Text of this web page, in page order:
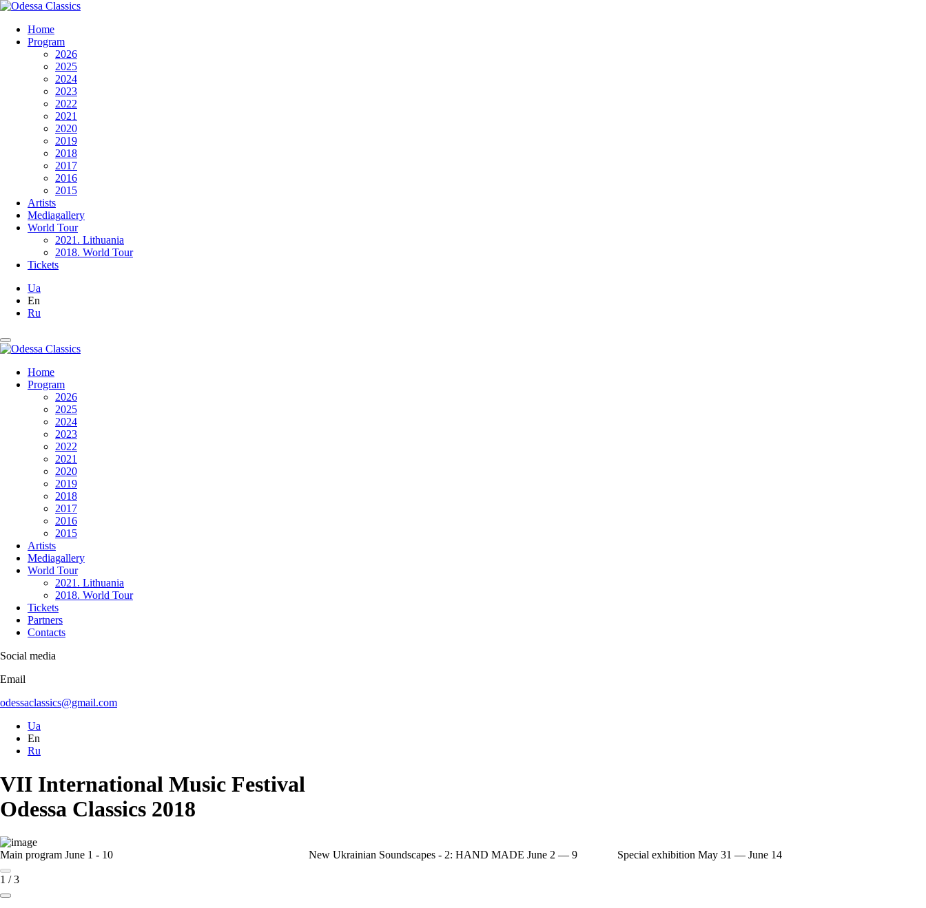
Home
Program
2026
2025
2024
2023
2022
2021
2020
2019
2018
2017
2016
2015
Artists
Mediagallery
World Tour
2021. Lithuania
2018. World Tour
Tickets
Ua
En
Ru
Home
Program
2026
2025
2024
2023
2022
2021
2020
2019
2018
2017
2016
2015
Artists
Mediagallery
World Tour
2021. Lithuania
2018. World Tour
Tickets
Partners
Contacts
Social media
Email
odessaclassics@gmail.com
Ua
En
Ru
VII International Music Festival
Odessa Classics 2018
Main program June 1 - 10 New Ukrainian Soundscapes - 2: HAND MADE June 2 — 9 Special exhibition May 31 — June 14
1 /3